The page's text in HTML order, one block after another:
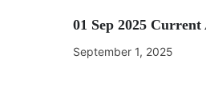
01 Sep 2025
September 1, 2025